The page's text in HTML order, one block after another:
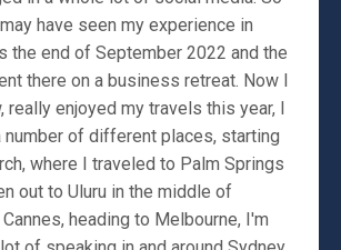
have seen my experience in
the end of September 2022 and the
there on a business retreat. Now I
really enjoyed my travels this year, I
number of different places, starting
where I traveled to Palm Springs
out to Uluru in the middle of
heading to Melbourne, I'm